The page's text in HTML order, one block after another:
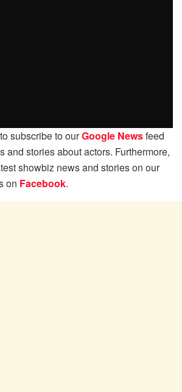
subscribe to ourGoogle Newsfeed
and stories about actors. Furthermore,
showbiz news and stories on our
on Facebook.